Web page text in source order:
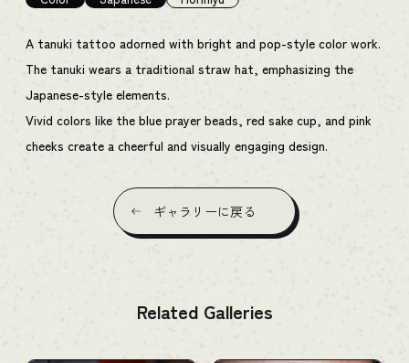
A tanuki tattoo adorned with bright and pop-style color work.
The tanuki wears a traditional straw hat, emphasizing the
Japanese-style elements.
Vivid colors like the blue prayer beads, red sake cup, and pink
cheeks create a cheerful and visually engaging design.
ギャラリーに戻る
Related Galleries